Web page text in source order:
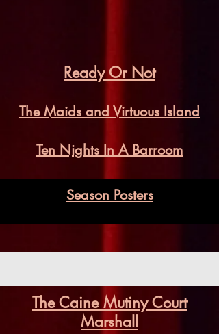
Ready Or Not
The Maids and Virtuous Island
Ten Nights In A Barroom
Season Posters
The Caine Mutiny Court
Marshall